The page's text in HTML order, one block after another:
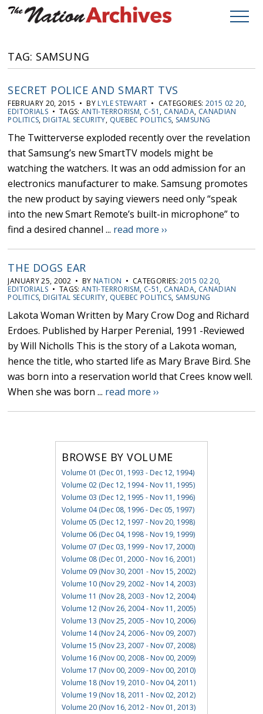
TAG: SAMSUNG
SECRET POLICE AND SMART TVS
FEBRUARY 20, 2015 • BY LYLE STEWART • CATEGORIES: 2015 02 20,
EDITORIALS • TAGS:ANTI-TERRORISM, C-51 , CANADA, CANADIAN
POLITICS, DIGITAL SECURITY, QUEBEC POLITICS, SAMSUNG
The Twitterverse exploded recently over the revelation
that Samsung’s new SmartTV models might be
watching the watchers. It was an odd admission for an
electronics manufacturer to make. Samsung promotes
the new product by saying viewers need only “speak
into the new Smart Remote’s built-in microphone” to
find a desired channel ... read more ››
THE DOGS EAR
JANUARY 25, 2002 • BY NATION • CATEGORIES:2015 02 20,
EDITORIALS • TAGS:ANTI-TERRORISM, C-51 , CANADA, CANADIAN
POLITICS, DIGITAL SECURITY, QUEBEC POLITICS, SAMSUNG
Lakota Woman Written by Mary Crow Dog and Richard
Erdoes. Published by Harper Perenial, 1991 -Reviewed
by Will Nicholls This is the story of a Lakota woman,
hence the title, who started life as Mary Brave Bird. She
was born into a reservation world that Crees know well.
When she was born ... read more ››
BROWSE BY VOLUME
Volume 01 (Dec 01, 1993 - Dec 12, 1994)
Volume 02 (Dec 12, 1994 - Nov 11, 1995)
Volume 03 (Dec 12, 1995 - Nov 11, 1996)
Volume 04 (Dec 08, 1996 - Dec 05, 1997)
Volume 05 (Dec 12, 1997 - Nov 20, 1998)
Volume 06 (Dec 04, 1998 - Nov 19, 1999)
Volume 07 (Dec 03, 1999 - Nov 17, 2000)
Volume 08 (Dec 01, 2000 - Nov 16, 2001)
Volume 09 (Nov 30, 2001 - Nov 15, 2002)
Volume 10 (Nov 29, 2002 - Nov 14, 2003)
Volume 11 (Nov 28, 2003 - Nov 12, 2004)
Volume 12 (Nov 26, 2004 - Nov 11, 2005)
Volume 13 (Nov 25, 2005 - Nov 10, 2006)
Volume 14 (Nov 24, 2006 - Nov 09, 2007)
Volume 15 (Nov 23, 2007 - Nov 07, 2008)
Volume 16 (Nov 00, 2008 - Nov 00, 2009)
Volume 17 (Nov 00, 2009 - Nov 00, 2010)
Volume 18 (Nov 19, 2010 - Nov 04, 2011)
Volume 19 (Nov 18, 2011 - Nov 02, 2012)
Volume 20 (Nov 16, 2012 - Nov 01, 2013)